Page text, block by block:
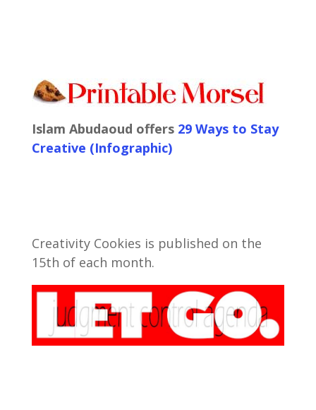
Islam Abudaoud offers29 Ways to Stay
Creative (Infographic)
Creativity Cookies is published on the
15th of each month.